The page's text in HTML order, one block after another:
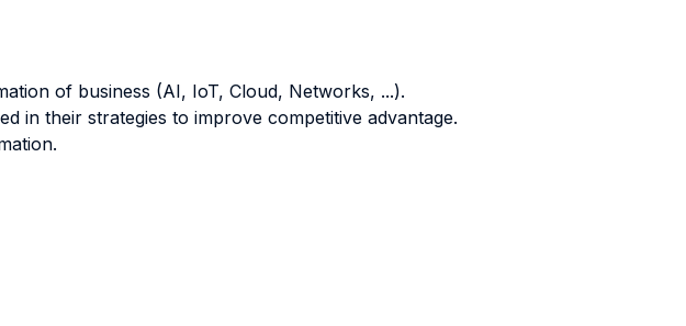
of business (AI, IoT, Cloud, Networks, ...).
in their strategies to improve competitive advantage.